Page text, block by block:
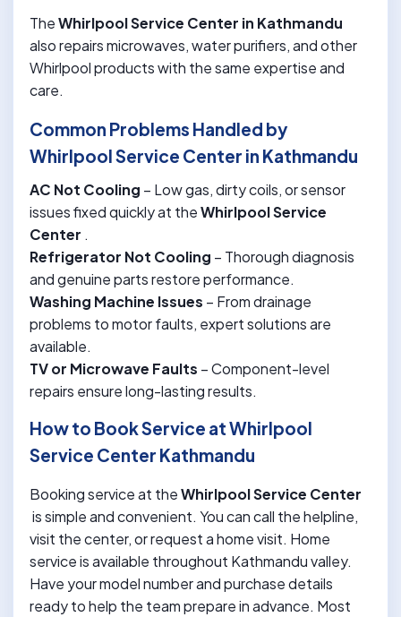
TheWhirlpool Service Center in Kathmandu
also repairs microwaves, water purifiers, and other
Whirlpool products with the same expertise and
care.
Common Problems Handled by
Whirlpool Service Center in Kathmandu
AC Not Cooling – Low gas, dirty coils, or sensor
issues fixed quickly at theWhirlpool Service
Center .
Refrigerator Not Cooling – Thorough diagnosis
and genuine parts restore performance.
Washing Machine Issues – From drainage
problems to motor faults, expert solutions are
available.
TV or Microwave Faults – Component-level
repairs ensure long-lasting results.
How to Book Service at Whirlpool
Service Center Kathmandu
Booking service at theWhirlpool Service Center
is simple and convenient. You can call the helpline,
visit the center, or request a home visit. Home
service is available throughout Kathmandu valley.
Have your model number and purchase details
ready to help the team prepare in advance. Most